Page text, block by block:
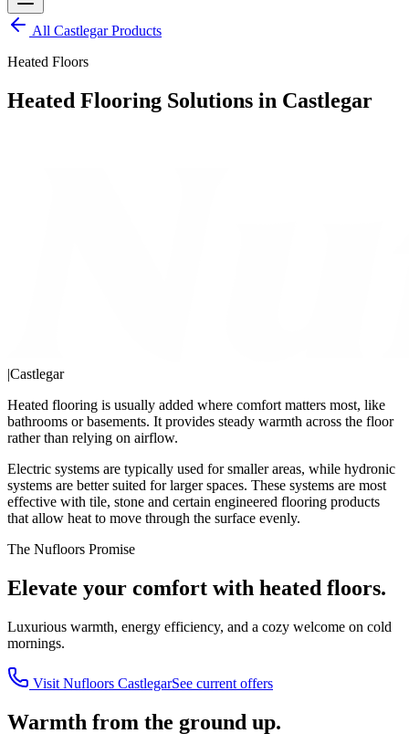
All CastlegarProducts
Heated Floors
Heated Flooring Solutions in Castlegar
|Castlegar
Heated flooring is usually added where comfort matters most, like
bathrooms or basements. It provides steady warmth across the floor
rather than relying on airflow.
Electric systems are typically used for smaller areas, while hydronic
systems are better suited for larger spaces. These systems are most
effective with tile, stone and certain engineered flooring products
that allow heat to move through the surface evenly.
The Nufloors Promise
Elevate your comfort with heated floors.
Luxurious warmth, energy efficiency, and a cozy welcome on cold
mornings.
Visit Nufloors CastlegarSee current offers
Warmth from the ground up.